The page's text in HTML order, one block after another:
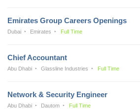
Emirates Group Careers Openings
Dubai Emirates Full Time
Chief Accountant
Abu Dhabi Glassline Industries Full Time
Network & Security Engineer
Abu Dhabi Dautom Full Time